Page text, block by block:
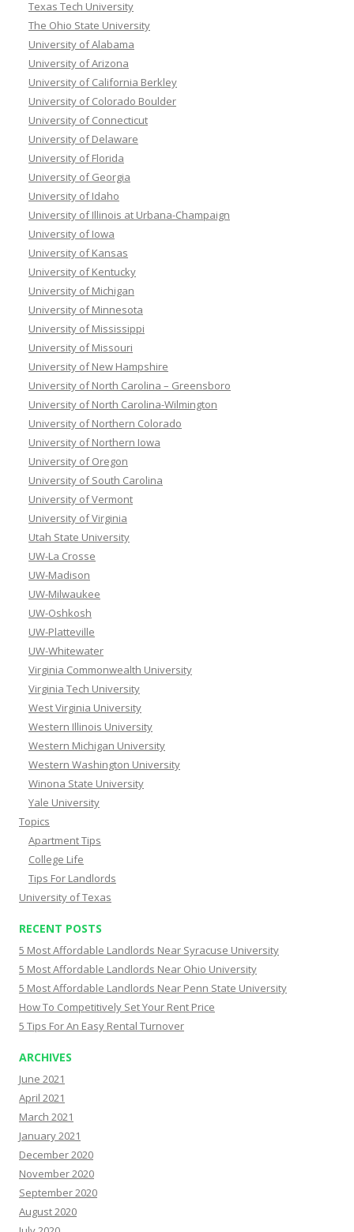
Texas Tech University
The Ohio State University
University of Alabama
University of Arizona
University of California Berkley
University of Colorado Boulder
University of Connecticut
University of Delaware
University of Florida
University of Georgia
University of Idaho
University of Illinois at Urbana-Champaign
University of Iowa
University of Kansas
University of Kentucky
University of Michigan
University of Minnesota
University of Mississippi
University of Missouri
University of New Hampshire
University of North Carolina – Greensboro
University of North Carolina-Wilmington
University of Northern Colorado
University of Northern Iowa
University of Oregon
University of South Carolina
University of Vermont
University of Virginia
Utah State University
UW-La Crosse
UW-Madison
UW-Milwaukee
UW-Oshkosh
UW-Platteville
UW-Whitewater
Virginia Commonwealth University
Virginia Tech University
West Virginia University
Western Illinois University
Western Michigan University
Western Washington University
Winona State University
Yale University
Topics
Apartment Tips
College Life
Tips For Landlords
University of Texas
RECENT POSTS
5 Most Affordable Landlords Near Syracuse University
5 Most Affordable Landlords Near Ohio University
5 Most Affordable Landlords Near Penn State University
How To Competitively Set Your Rent Price
5 Tips For An Easy Rental Turnover
ARCHIVES
June 2021
April 2021
March 2021
January 2021
December 2020
November 2020
September 2020
August 2020